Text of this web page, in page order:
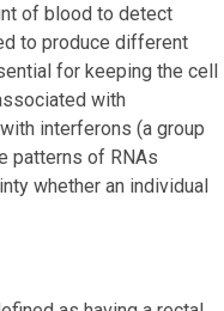
of blood to detect
to produce different
for keeping the cell
with
interferons (a group
patterns of RNAs
whether an individual